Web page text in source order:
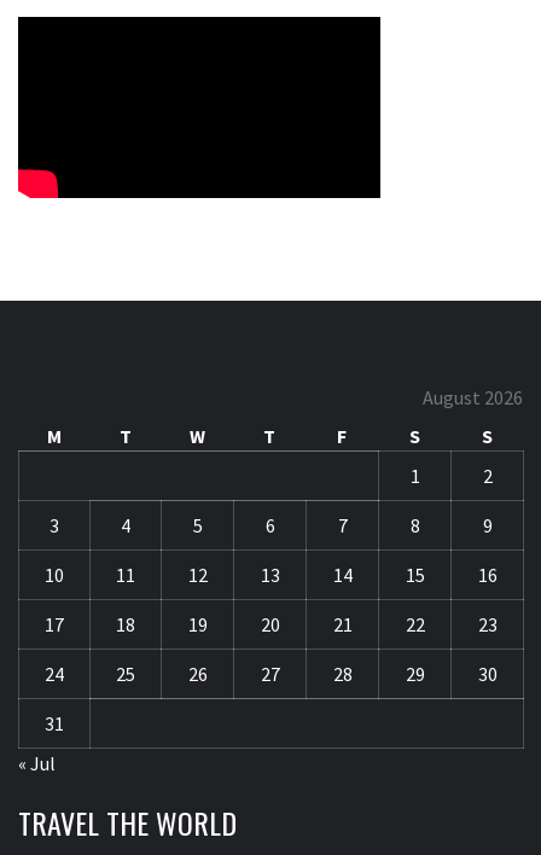
August 2026
M
T W T F S
S
1
2
3 4 5 6 7 8 9
10 11 12 13 14 15 16
17 18 19 20 21 22 23
24 25 26 27 28 29 30
31
« Jul
TRAVEL THE WORLD